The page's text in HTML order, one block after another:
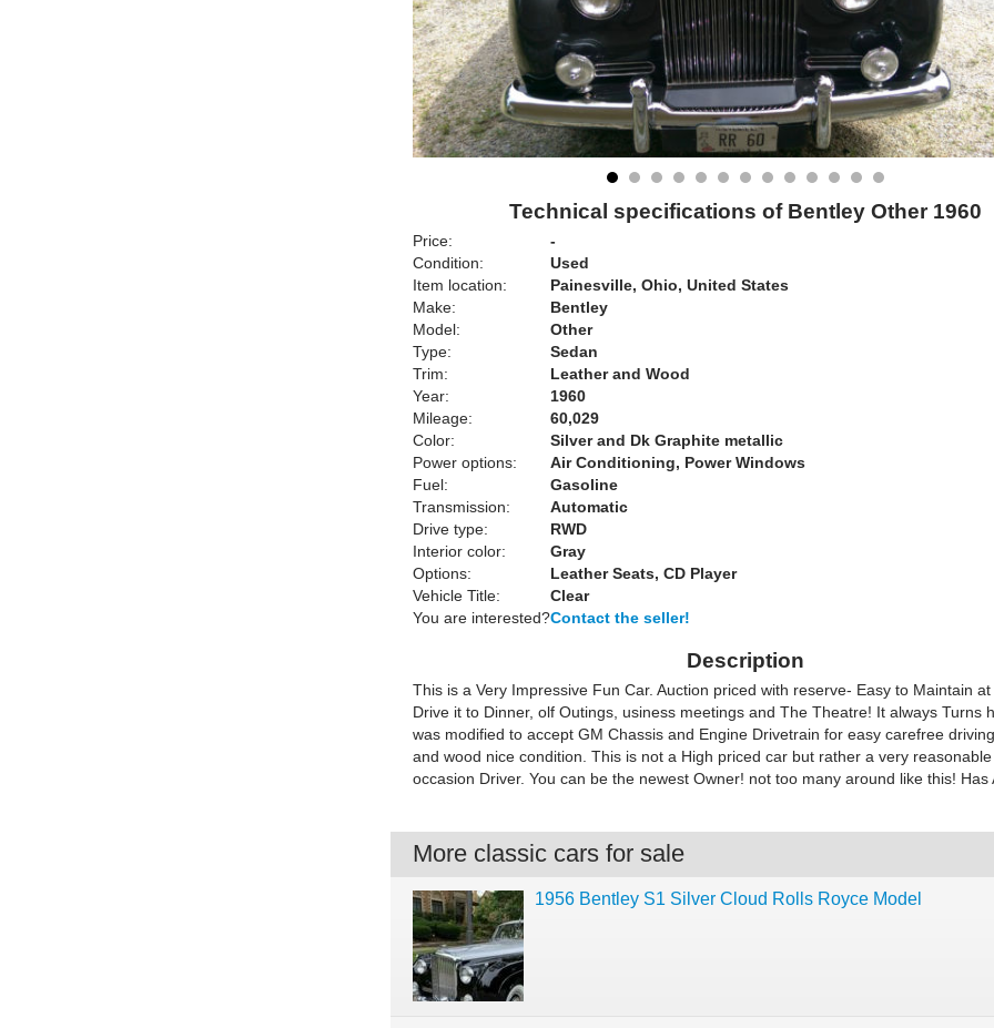
Technical specifications of Bentley Other 1960
Price:
-
Condition:
Used
Item location:
Painesville, Ohio, United States
Make:
Bentley
Model:
Other
Type:
Sedan
Trim:
Leather and Wood
Year:
1960
Mileage:
60,029
Color:
Silver and Dk Graphite metallic
Power options:
Air Conditioning, Power Windows
Fuel:
Gasoline
Transmission:
Automatic
Drive type:
RWD
Interior color:
Gray
Options:
Leather Seats, CD Player
Vehicle Title:
Clear
You are interested?Contact the seller!
Description
This is a Very Impressive Fun Car. Auction priced with reserve- Easy to Maintain at
Drive it to Dinner, olf Outings, usiness meetings and The Theatre! It always Turns
was modified to accept GM Chassis and Engine Drivetrain for easy carefree
and wood nice condition. This is not a High priced car but rather a very
occasion Driver. You can be the newest Owner! not too many around like this! Has
More classic cars for sale
1956 Bentley S1 Silver Cloud Rolls Royce Model